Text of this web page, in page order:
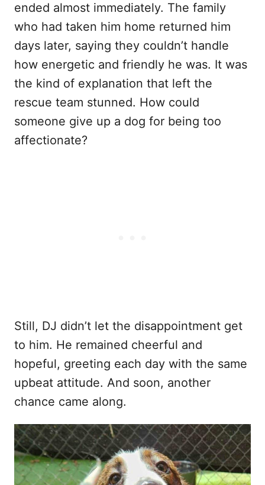
ended almost immediately. The family
who had taken him home returned him
days later, saying they couldn’t handle
how energetic and friendly he was. It was
the kind of explanation that left the
rescue team stunned. How could
someone give up a dog for being too
affectionate?
Still, DJ didn’t let the disappointment get
to him. He remained cheerful and
hopeful, greeting each day with the same
upbeat attitude. And soon, another
chance came along.